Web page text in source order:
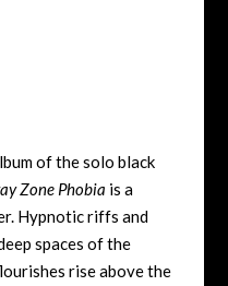
of the solo black
Zone Phobia is a
Hypnotic riffs and
spaces of the
rise above the